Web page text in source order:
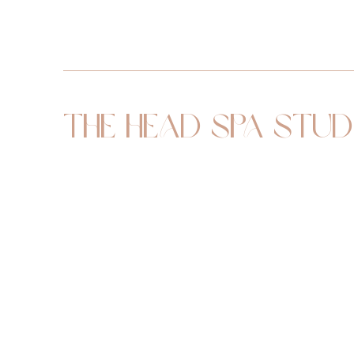
The Head Spa